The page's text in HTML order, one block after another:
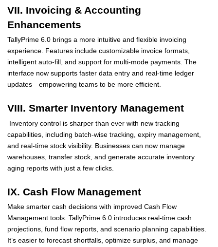
VII. Invoicing & Accounting
Enhancements
TallyPrime 6.0 brings a more intuitive and flexible invoicing
experience. Features include customizable invoice formats,
intelligent auto-fill, and support for multi-mode payments. The
interface now supports faster data entry and real-time ledger
updates—empowering teams to be more efficient.
VIII. Smarter Inventory Management
Inventory control is sharper than ever with new tracking
capabilities, including batch-wise tracking, expiry management,
and real-time stock visibility. Businesses can now manage
warehouses, transfer stock, and generate accurate inventory
aging reports with just a few clicks.
IX. Cash Flow Management
Make smarter cash decisions with improved Cash Flow
Management tools. TallyPrime 6.0 introduces real-time cash
projections, fund flow reports, and scenario planning capabilities.
It’s easier to forecast shortfalls, optimize surplus, and manage